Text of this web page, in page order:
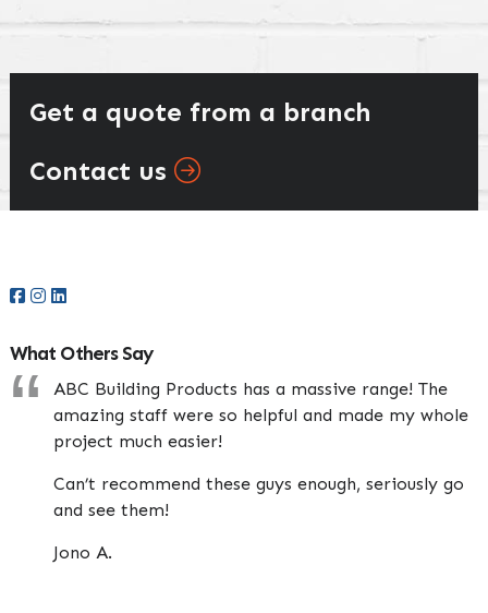
Get a quote from a branch
Contact us
Primary
Sidebar
What Others Say
ABC Building Products has a massive range! The
amazing staff were so helpful and made my whole
project much easier!
Can’t recommend these guys enough, seriously go
and see them!
Jono A.